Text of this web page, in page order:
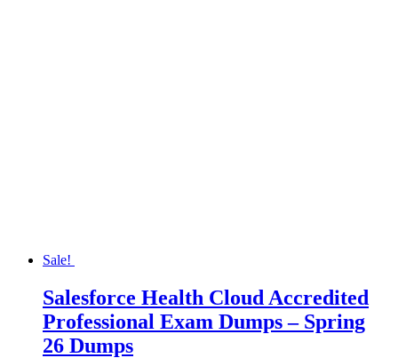
Sale!
Salesforce Health Cloud Accredited
Professional Exam Dumps – Spring
26 Dumps